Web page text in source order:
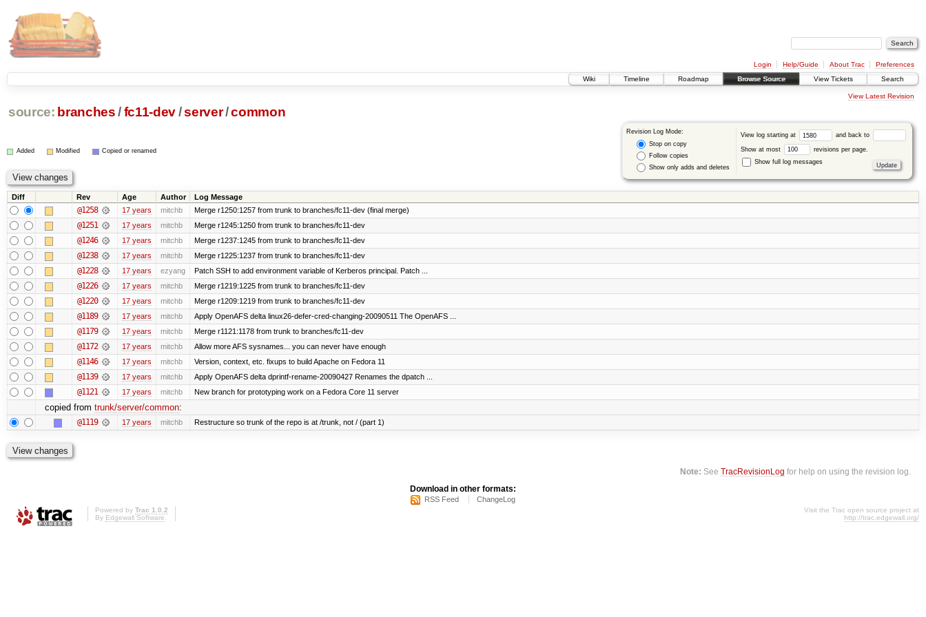
Login Help/Guide About Trac
Preferences
Wiki
Timeline Roadmap Browse Source View Tickets Search
View Latest Revision
source: branches /fc11-dev/server/common
Revision Log Mode:
Stop on copy
Follow copies
Show only adds and deletes
View log starting at and back to
Show at most
revisions per page.
Show full log messages
Added Modified Copied or renamed
Diff Rev Age Author Log Message
@1258 17 years mitchb Merge r1250:1257 from trunk to branches/fc11-dev (final merge)
@1251 17 years mitchb Merge r1245:1250 from trunk to branches/fc11-dev
@1246 17 years mitchb Merge r1237:1245 from trunk to branches/fc11-dev
@1238 17 years mitchb Merge r1225:1237 from trunk to branches/fc11-dev
@1228 17 years ezyang Patch SSH to add environment variable of Kerberos principal. Patch ...
@1226 17 years mitchb Merge r1219:1225 from trunk to branches/fc11-dev
@1220 17 years mitchb Merge r1209:1219 from trunk to branches/fc11-dev
@1189 17 years mitchb Apply OpenAFS delta linux26-defer-cred-changing-20090511 The OpenAFS ...
@1179 17 years mitchb Merge r1121:1178 from trunk to branches/fc11-dev
@1172 17 years mitchb Allow more AFS sysnames... you can never have enough
@1146 17 years mitchb Version, context, etc. fixups to build Apache on Fedora 11
@1139 17 years mitchb Apply OpenAFS delta dprintf-rename-20090427 Renames the dpatch ...
@1121 17 years mitchb New branch for prototyping work on a Fedora Core 11 server
copied from trunk/server/common:
@1119 17 years mitchb Restructure so trunk of the repo is at /trunk, not / (part 1)
Note: SeeTracRevisionLog for help on using the revision log.
Download in other formats:
RSS Feed ChangeLog
Powered by Trac 1.0.2
By Edgewall Software.
Visit the Trac open source project at
http://trac.edgewall.org/